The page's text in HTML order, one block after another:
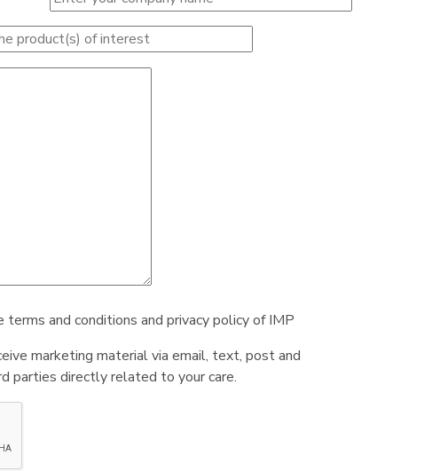
and conditions and privacy policy of IMP
marketing material via email, text, post and
parties directly related to your care.